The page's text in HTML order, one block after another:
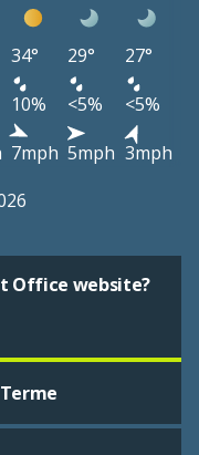
34° 29°
27°
10% <5%
<5%
7mph 5mph 3mph
Office website?